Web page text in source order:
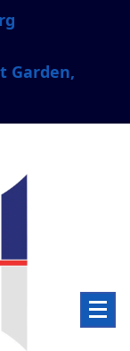
Garden,